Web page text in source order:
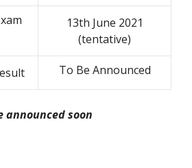
13th June 2021
(tentative)
To Be Announced
announced soon